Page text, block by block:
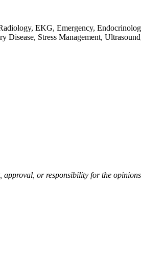
EKG, Emergency,
Disease, Stress Management,
or responsibility for the